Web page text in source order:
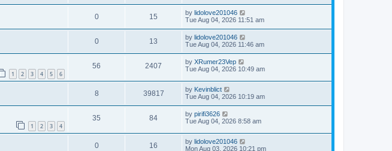
0 15 by lidolove201046
Tue Aug 04, 2026 11:51 am
0 13 by lidolove201046
Tue Aug 04, 2026 11:46 am
1 2 3 4 5 6
56 2407 by XRumer23Vep
Tue Aug 04, 2026 10:49 am
8 39817 by Kevinblict
Tue Aug 04, 2026 10:19 am
1 2 3 4
35 84 by pirifi3626
Tue Aug 04, 2026 8:58 am
0 16 by lidolove201046
Mon Aug 03, 2026 10:21 pm